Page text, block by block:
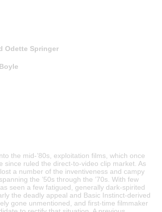
Odette Springer
the mid-’80s, exploitation films, which once
since ruled the direct-to-video clip market. As
a number of the inventiveness and campy
the ’50s through the ’70s. With few
seen a few fatigued, generally dark-spirited
the deadly appeal and Basic Instinct-derived
gone unmentioned, and first-time filmmaker